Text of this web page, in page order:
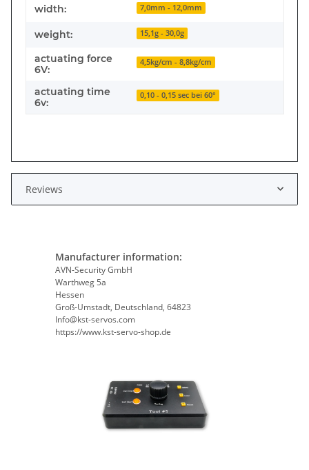
Item information
Value
width: 7,0mm - 12,0mm
weight: 15,1g - 30,0g
actuating force
6V:
4,5kg/cm - 8,8kg/cm
actuating time
6v:
0,10 - 0,15 sec bei 60°
Reviews
Manufacturer information:
AVN-Security GmbH
Warthweg 5a
Hessen
Groß-Umstadt, Deutschland, 64823
Info@kst-servos.com
https://www.kst-servo-shop.de